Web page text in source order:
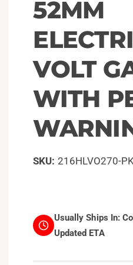
52MM
VOLT
WITH
216HLVO270-PK
Usually Ships In:
Updated ETA